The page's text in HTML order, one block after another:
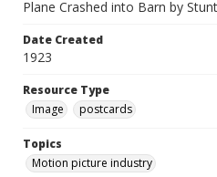
Plane Crashed into Barn by
Date Created
1923
Resource Type
Image
postcards
Topics
Motion picture industry